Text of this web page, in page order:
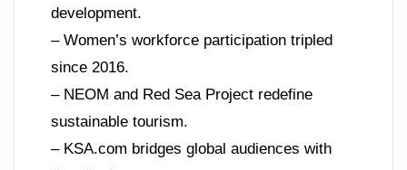
development.
– Women’s workforce participation tripled
since 2016.
– NEOM and Red Sea Project redefine
sustainable tourism.
– KSA.com bridges global audiences with